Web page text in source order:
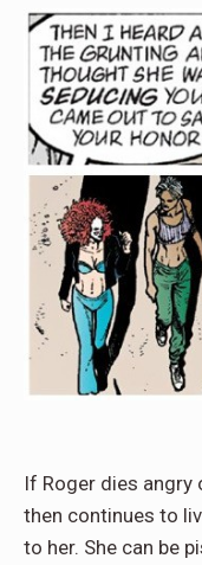
If Roger dies angry
then continues to
to her. She can be